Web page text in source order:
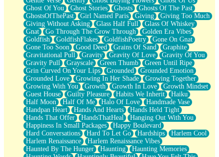
Ghost Of You
Ghost Stories Ghosts
Ghosts Of The Past
GhostsOfThePast
Girl Named Paris Giving
Giving Too Much
Giving Without Asking
Glass Half Full
Glass Of Whiskey
Gnat
Go Through The Grow Through
Golden Era Vibes
Goldfish
GoldfishFlakes GoldfishPoetry
Gone On Gnat
Gone Too Soon
Good Deed Grains Of Sand
Graphite
Gravitational Pull
Gravity Gravity Of Love
Gravity Of You
Gravity Pull
Grayscale Green Thumb
Green Until Ripe
Grin Curved On Your Lips
Grounded
Grounded Emotion
Grounded Love
Growing In Her Shade
Growing Together
Growing With You
Growth Growth In Love
Growth Mindset
Guest House
Guilty Pleasure Habits We Inherit
Haiku
Half Moon
Half Of Me Halo Of Love
Handmade Vase
Handpan Heart
Hands And Hearts
Hands Held Tight
Hands That Offer
HandsThatHeal
Hanging Out With You
Happiness In Small Packages
Happy Boulevard
Hard Conversations
Hard To Let Go Hardships
Harlem Cool
Harlem Renaissance
Harlem Renaissance Vibes
Haunted By The Hunger
Haunting
Haunting Memories